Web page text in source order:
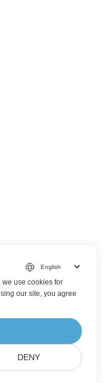
we use cookies for
our site, you agree
DENY